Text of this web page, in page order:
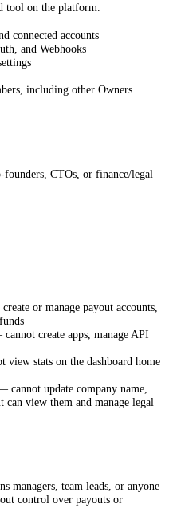
tool on the platform.
connected accounts
and Webhooks
including other Owners
CTOs, or finance/legal
or manage payout accounts,
create apps, manage API
view stats on the dashboard home
cannot update company name,
view them and manage legal
managers, team leads, or anyone
control over payouts or